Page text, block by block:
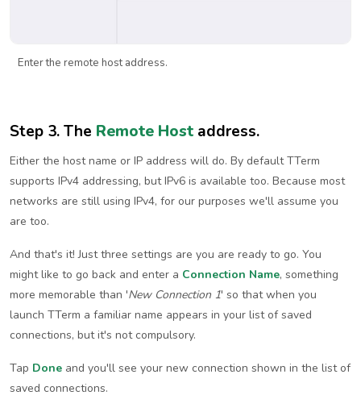
Enter the remote host address.
Step 3. The Remote Host address.
Either the host name or IP address will do. By default TTerm
supports IPv4 addressing, but IPv6 is available too. Because most
networks are still using IPv4, for our purposes we'll assume you
are too.
And that's it! Just three settings are you are ready to go. You
might like to go back and enter a Connection Name, something
more memorable than 'New Connection 1' so that when you
launch TTerm a familiar name appears in your list of saved
connections, but it's not compulsory.
Tap Done and you'll see your new connection shown in the list of
saved connections.